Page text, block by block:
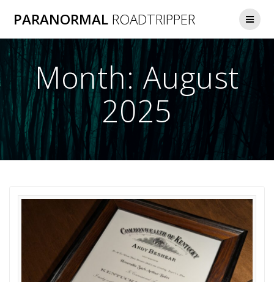
to
PARANORMAL ROADTRIPPER
Month:August
2025